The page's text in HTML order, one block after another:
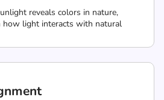
reveals colors in nature,
how light interacts with natural